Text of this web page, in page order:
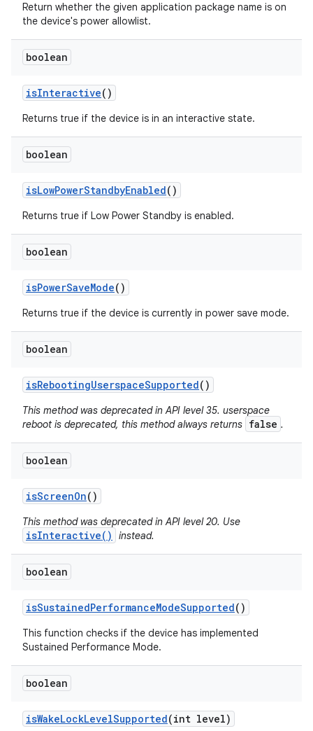
Return whether the given application package name is on
the device's power allowlist.
boolean
isInteractive()
Returns true if the device is in an interactive state.
boolean
isLowPowerStandbyEnabled()
Returns true if Low Power Standby is enabled.
boolean
isPowerSaveMode()
Returns true if the device is currently in power save mode.
boolean
isRebootingUserspaceSupported()
This method was deprecated in API level 35. userspace
reboot is deprecated, this method always returns false .
boolean
isScreenOn()
This method was deprecated in API level 20. Use
isInteractive() instead.
boolean
isSustainedPerformanceModeSupported()
This function checks if the device has implemented
Sustained Performance Mode.
boolean
isWakeLockLevelSupported(int level)